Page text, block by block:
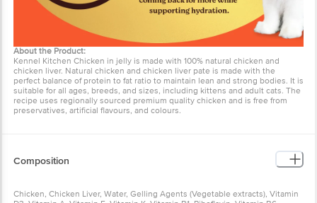
About the Product:
Kennel Kitchen Chicken in jelly is made with 100% natural chicken and
chicken liver. Natural chicken and chicken liver pate is made with the
perfect balance of protein to fat ratio to maintain lean and strong bodies. It is
suitable for all ages, breeds, and sizes, including kittens and adult cats. The
recipe uses regionally sourced premium quality chicken and is free from
preservatives, artificial flavours, and colours.
Composition
Chicken, Chicken Liver, Water, Gelling Agents (Vegetable extracts), Vitamin